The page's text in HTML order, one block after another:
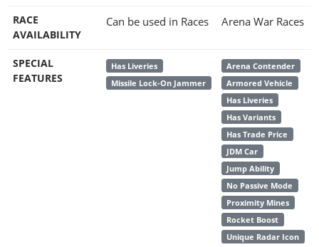
RACE
AVAILABILITY
Can be used in Races Arena War Races
SPECIAL
FEATURES
Has Liveries
Missile Lock-On Jammer
Arena Contender
Armored Vehicle
Has Liveries
Has Variants
Has Trade Price
JDM Car
Jump Ability
No Passive Mode
Proximity Mines
Rocket Boost
Unique Radar Icon